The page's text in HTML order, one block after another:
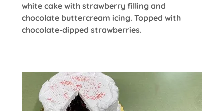
white cake with strawberry filling and
chocolate buttercream icing. Topped with
chocolate-dipped strawberries.